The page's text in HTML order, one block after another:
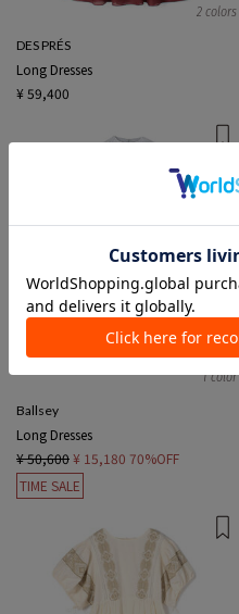
2 colors
DES PRÉS
Long Dresses
¥ 59,400
1 color
Ballsey
Long Dresses
¥ 50,600¥ 15,180 70%OFF
TIME SALE